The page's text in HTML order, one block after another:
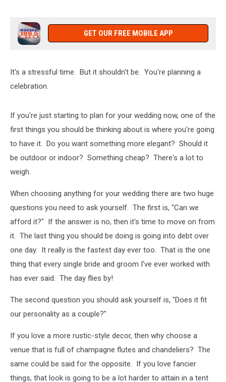
GET OUR FREE MOBILE APP
It's a stressful time. But it shouldn't be. You're planning a
celebration.
If you're just starting to plan for your wedding now, one of the
first things you should be thinking about is where you're going
to have it. Do you want something more elegant? Should it
be outdoor or indoor? Something cheap? There's a lot to
weigh.
When choosing anything for your wedding there are two huge
questions you need to ask yourself. The first is, "Can we
afford it?" If the answer is no, then it's time to move on from
it. The last thing you should be doing is going into debt over
one day. It really is the fastest day ever too. That is the one
thing that every single bride and groom I've ever worked with
has ever said. The day flies by!
The second question you should ask yourself is, "Does it fit
our personality as a couple?"
If you love a more rustic-style decor, then why choose a
venue that is full of champagne flutes and chandeliers? The
same could be said for the opposite. If you love fancier
things, that look is going to be a lot harder to attain in a tent